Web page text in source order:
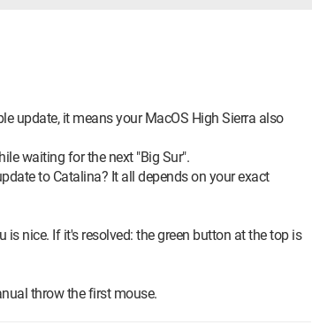
update, it means your MacOS High Sierra also
waiting for the next "Big Sur".
to Catalina? It all depends on your exact
nice. If it's resolved: the green button at the top is
throw the first mouse.